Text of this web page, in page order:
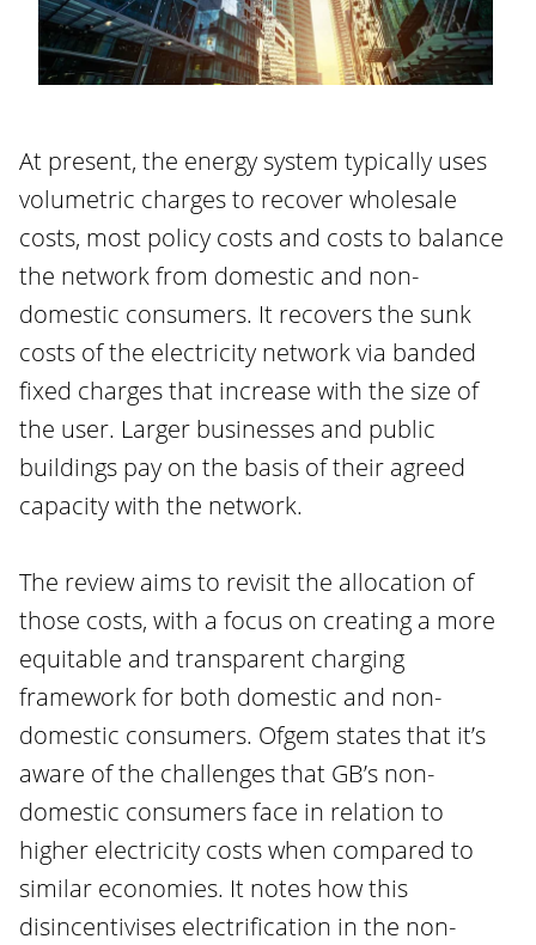
At present, the energy system typically uses
volumetric charges to recover wholesale
costs, most policy costs and costs to balance
the network from domestic and non-
domestic consumers. It recovers the sunk
costs of the electricity network via banded
fixed charges that increase with the size of
the user. Larger businesses and public
buildings pay on the basis of their agreed
capacity with the network.
The review aims to revisit the allocation of
those costs, with a focus on creating a more
equitable and transparent charging
framework for both domestic and non-
domestic consumers. Ofgem states that it’s
aware of the challenges that GB’s non-
domestic consumers face in relation to
higher electricity costs when compared to
similar economies. It notes how this
disincentivises electrification in the non-